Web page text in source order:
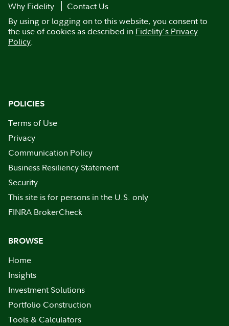
Why Fidelity
Contact Us
By using or logging on to this website, you consent to
the use of cookies as described in Fidelity's Privacy
Policy.
POLICIES
Terms of Use
Privacy
Communication Policy
Business Resiliency Statement
Security
This site is for persons in the U.S. only
FINRA BrokerCheck
BROWSE
Home
Insights
Investment Solutions
Portfolio Construction
Tools & Calculators